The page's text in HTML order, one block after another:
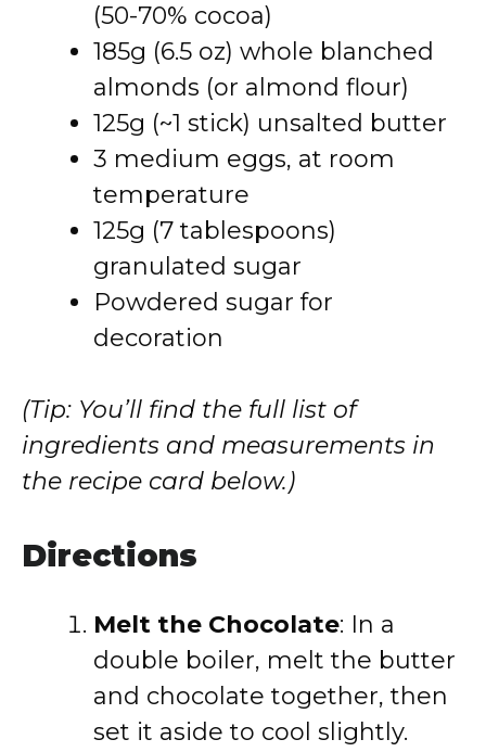
(50-70% cocoa)
185g (6.5 oz) whole blanched
almonds (or almond flour)
125g (~1 stick) unsalted butter
3 medium eggs, at room
temperature
125g (7 tablespoons)
granulated sugar
Powdered sugar for
decoration
(Tip: You’ll find the full list of
ingredients and measurements in
the recipe card below.)
Directions
Melt the Chocolate: In a
double boiler, melt the butter
and chocolate together, then
set it aside to cool slightly.